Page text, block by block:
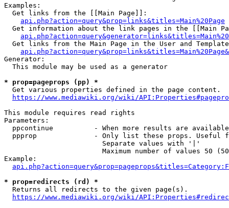
Examples:
  Get links from the [[Main Page]]:
api.php?action=query&prop=links&titles=Main%20Page
Get information about the link pages in the [[Main
Get links from the Main Page in the User and
Generator:
  This module may be used as a generator
* prop=pageprops (pp) *
  Get various properties defined in the page content.
https://www.mediawiki.org/wiki/
This module requires read rights
Parameters:
ppcontinue          - When more results are
ppprop              - Only list these props. Useful
                        Separate values with '|'
Maximum number of values 50
Example:
* prop=redirects (rd) *
  Returns all redirects to the given page(s).
https://www.mediawiki.org/wiki/